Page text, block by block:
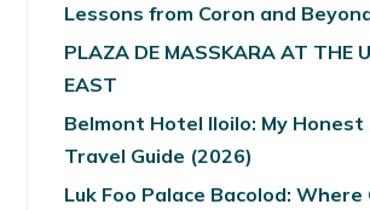
Lessons from Coron and
PLAZA DE MASSKARA AT THE
EAST
Belmont Hotel Iloilo: My
Travel Guide (2026)
Luk Foo Palace Bacolod: